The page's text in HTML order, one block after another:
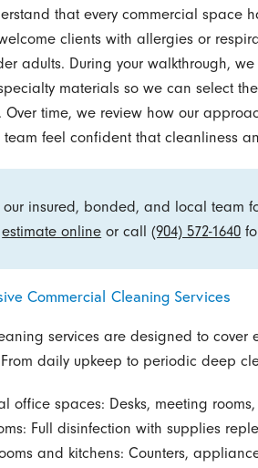
that every commercial space
clients with allergies or
adults. During your walkthrough,
materials so we can select
Over time, we review how our
team feel confident that cleanliness
our insured, bonded, and local team
estimate online or call(904) 572-1640
Commercial Cleaning Services
services are designed to cover
daily upkeep to periodic deep
office spaces: Desks, meeting
Full disinfection with supplies
and kitchens: Counters,